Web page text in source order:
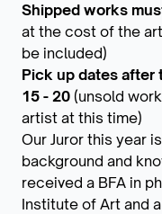
Shipped works
at the cost of the
be included)
Pick up dates after
15 - 20 (unsold
artist at this time)
Our Juror this year
background and
received a BFA in
Institute of Art and